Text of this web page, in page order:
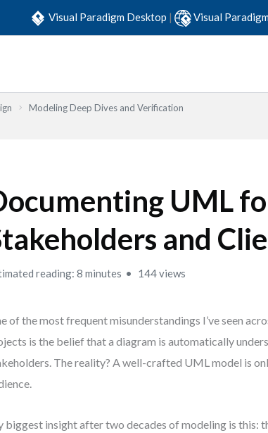
Visual Paradigm Desktop | Visual
Modeling Deep Dives and Verification
UML
and
reading: 8 minutes 144 views
of the most frequent misunderstandings I’ve seen
is the belief that a diagram is automatically
The reality? A well-crafted UML model is
biggest insight after two decades of modeling is this: